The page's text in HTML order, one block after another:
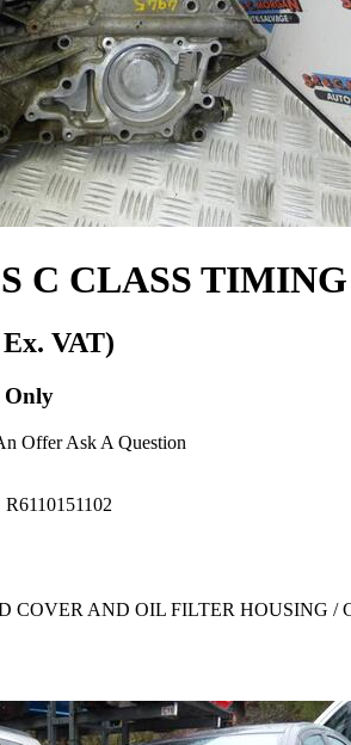
C CLASS
VAT)
Only
Offer Ask A Question
R6110151102
COVER AND OIL FILTER HOUSING /